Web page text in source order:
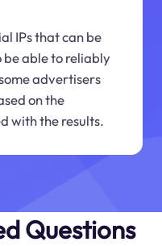
IPs that can be
able to reliably
advertisers
on the
with the results.
Questions